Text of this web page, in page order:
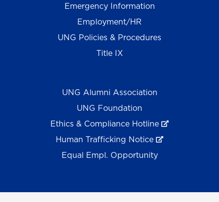
Emergency Information
Employment/HR
UNG Policies & Procedures
Title IX
UNG Alumni Association
UNG Foundation
Ethics & Compliance Hotline
Human Trafficking Notice
Equal Empl. Opportunity